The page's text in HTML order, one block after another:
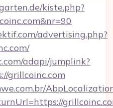
kiste.php?
advertising.php?
adapi/jumplink?
grillcoinc.com